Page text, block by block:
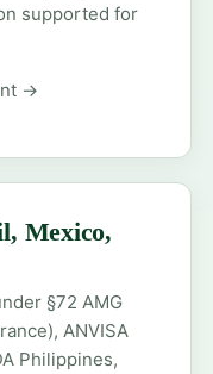
supported for
→
Mexico,
§72 AMG
ANVISA
Philippines,